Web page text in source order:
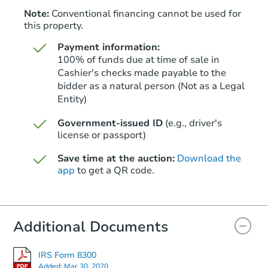
$410,000
FCL Predict
Note: Conventional financing cannot be used for
this property.
Payment information:
100% of funds due at time of sale in
Cashier's checks made payable to the
bidder as a natural person (Not as a Legal
Entity)
Government-issued ID (e.g., driver's
license or passport)
Save time at the auction: Download the
app to get a QR code.
Additional Documents
IRS Form 8300